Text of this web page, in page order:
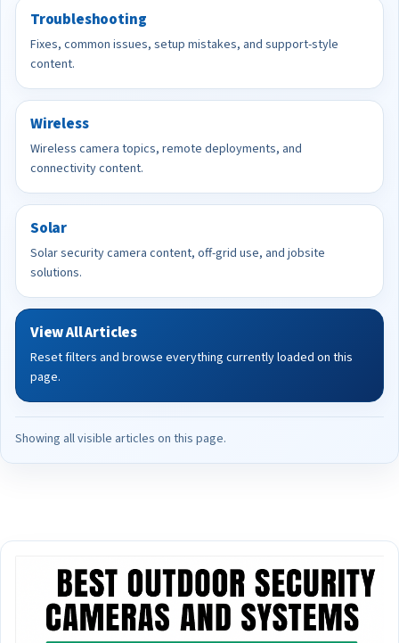
Troubleshooting
Fixes, common issues, setup mistakes, and support-style
content.
Wireless
Wireless camera topics, remote deployments, and
connectivity content.
Solar
Solar security camera content, off-grid use, and jobsite
solutions.
View All Articles
Reset filters and browse everything currently loaded on this
page.
Showing all visible articles on this page.